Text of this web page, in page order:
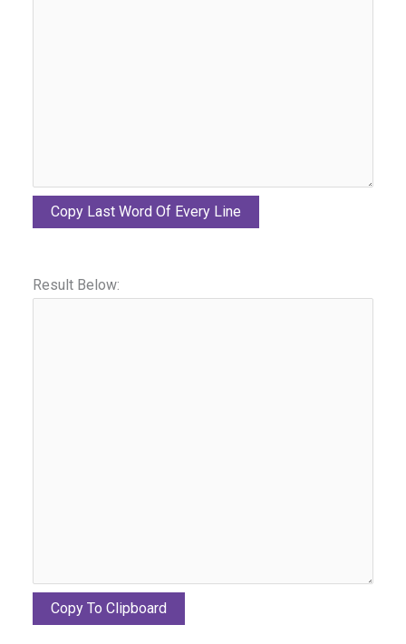
Copy Last Word Of Every Line
Result Below:
Copy To Clipboard